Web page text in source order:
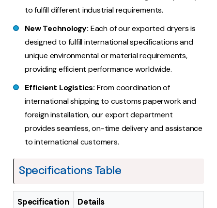
to fulfill different industrial requirements.
New Technology: Each of our exported dryers is
designed to fulfill international specifications and
unique environmental or material requirements,
providing efficient performance worldwide.
Efficient Logistics: From coordination of
international shipping to customs paperwork and
foreign installation, our export department
provides seamless, on-time delivery and assistance
to international customers.
Specifications Table
Specification
Details